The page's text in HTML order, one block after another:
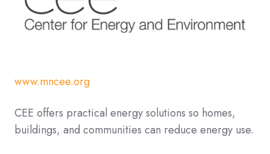
www.mncee.org
CEE offers practical energy solutions so homes,
buildings, and communities can reduce energy use.